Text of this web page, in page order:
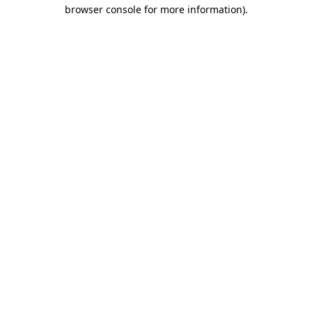
browser console for more information).